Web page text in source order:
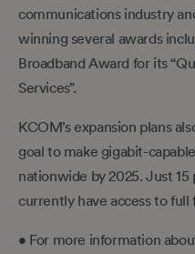
communications industry
winning several awards
Broadband Award for its
Services”.
KCOM’s expansion plans
goal to make gigabit-
nationwide by 2025. Just
currently have access to full
• For more information